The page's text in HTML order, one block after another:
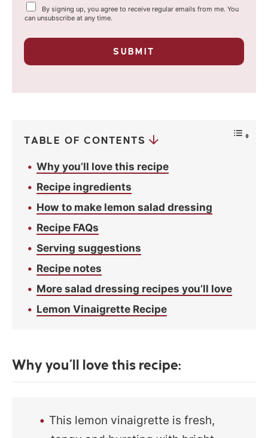
i
Y
o
r
r
a
By signing up, you agree to receive regular emails from me. You
can unsubscribe at any time.
SUBMIT
TABLE OF CONTENTS
Why you’ll love this recipe
Recipe ingredients
How to make lemon salad dressing
Recipe FAQs
Serving suggestions
Recipe notes
More salad dressing recipes you’ll love
Lemon Vinaigrette Recipe
Why you’ll love this recipe:
This lemon vinaigrette is fresh,